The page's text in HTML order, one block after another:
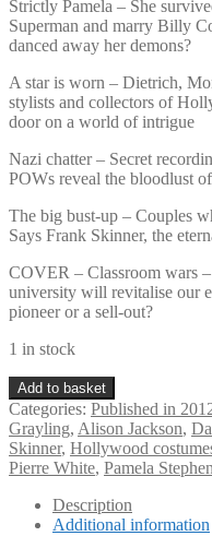
Strictly Pamela – She
Superman and marry Billy
danced away her demons?
A star is worn – Dietrich,
stylists and collectors of
door on a world of intrigue
Nazi chatter – Secret
POWs reveal the bloodlust
The big bust-up – Couples
Says Frank Skinner, the
COVER – Classroom wars
university will revitalise our
pioneer or a sell-out?
1 in stock
Sunday
Times
Magazine
September
16th
quantity
Add to basket
Categories: Published in
Grayling, Alison Jackson,
Skinner, Hollywood
Pierre White, Pamela
Description
Additional information